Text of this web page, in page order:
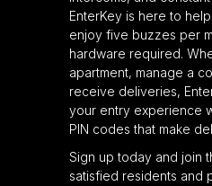
EnterKey is here to
enjoy five buzzes per
hardware required.
apartment, manage a
receive deliveries,
your entry experience
PIN codes that make
Sign up today and join
satisfied residents and